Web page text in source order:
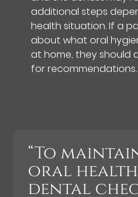
additional steps
health situation. If a
about what oral
at home, they should
for recommendations.
“To
oral health
dental